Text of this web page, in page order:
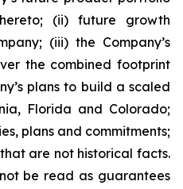
(ii) future growth
(iii) the Company’s
the combined footprint
plans to build a scaled
Florida and Colorado;
plans and commitments;
are not historical facts.
be read as guarantees